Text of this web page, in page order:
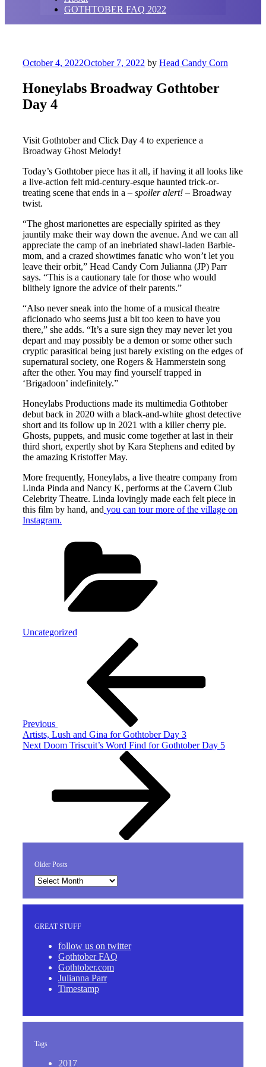
GOTHTOBER FAQ 2022
Posted
October 4, 2022October 7, 2022 by Head Candy Corn
Honeylabs Broadway Gothtober
Day 4
Visit Gothtober and Click Day 4 to experience a
Broadway Ghost Melody!
Today’s Gothtober piece has it all, if having it all looks like
a live-action felt mid-century-esque haunted trick-or-
treating scene that ends in a – spoiler alert! – Broadway
twist.
“The ghost marionettes are especially spirited as they
jauntily make their way down the avenue. And we can all
appreciate the camp of an inebriated shawl-laden Barbie-
mom, and a crazed showtimes fanatic who won’t let you
leave their orbit,” Head Candy Corn Julianna (JP) Parr
says. “This is a cautionary tale for those who would
blithely ignore the advice of their parents.”
“Also never sneak into the home of a musical theatre
aficionado who seems just a bit too keen to have you
there,” she adds. “It’s a sure sign they may never let you
depart and may possibly be a demon or some other such
cryptic parasitical being just barely existing on the edges of
supernatural society, one Rogers & Hammerstein song
after the other. You may find yourself trapped in
‘Brigadoon’ indefinitely.”
Honeylabs Productions made its multimedia Gothtober
debut back in 2020 with a black-and-white ghost detective
short and its follow up in 2021 with a killer cherry pie.
Ghosts, puppets, and music come together at last in their
third short, expertly shot by Kara Stephens and edited by
the amazing Kristoffer May.
More frequently, Honeylabs, a live theatre company from
Linda Pinda and Nancy K, performs at the Cavern Club
Celebrity Theatre. Linda lovingly made each felt piece in
this film by hand, and you can tour more of the village on
Instagram.
Uncategorized
Previous
Artists, Lush and Gina for Gothtober Day 3
Next
Next Doom Triscuit’s Word Find for Gothtober Day 5
Older Posts
Older
GREAT STUFF
follow us on twitter
Gothtober FAQ
Gothtober.com
Julianna Parr
Timestamp
Tags
2017